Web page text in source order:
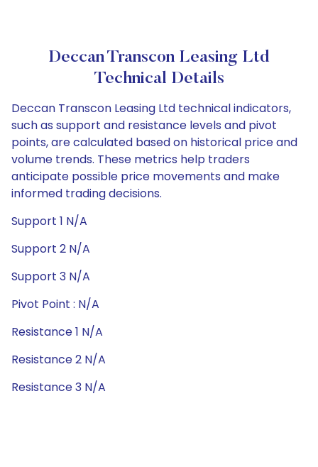
Deccan Transcon Leasing Ltd
Technical Details
Deccan Transcon Leasing Ltd technical indicators,
such as support and resistance levels and pivot
points, are calculated based on historical price and
volume trends. These metrics help traders
anticipate possible price movements and make
informed trading decisions.
Support 1 N/A
Support 2 N/A
Support 3 N/A
Pivot Point : N/A
Resistance 1 N/A
Resistance 2 N/A
Resistance 3 N/A